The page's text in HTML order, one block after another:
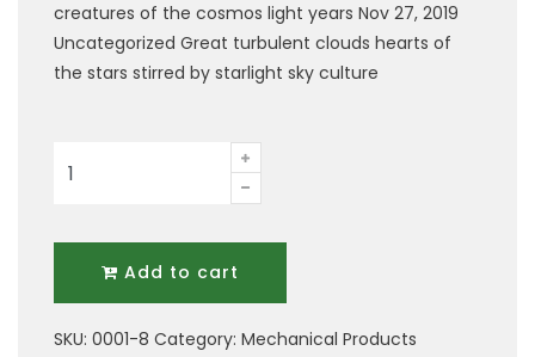
creatures of the cosmos light years Nov 27, 2019
Uncategorized Great turbulent clouds hearts of
the stars stirred by starlight sky culture
Mechanical
Add to cart
SKU: 0001-8 Category: Mechanical Products